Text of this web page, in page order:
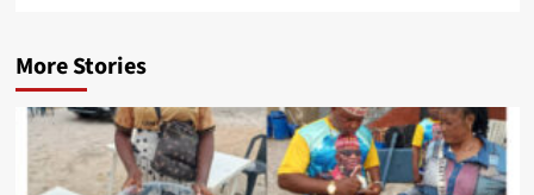
More Stories